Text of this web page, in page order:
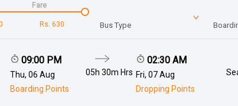
Rs. 630
Fare
Bus Type
09:00 PM
Thu, 06 Aug
Boarding Points
05h 30m Hrs
02:30 AM
Fri, 07 Aug
Dropping Points